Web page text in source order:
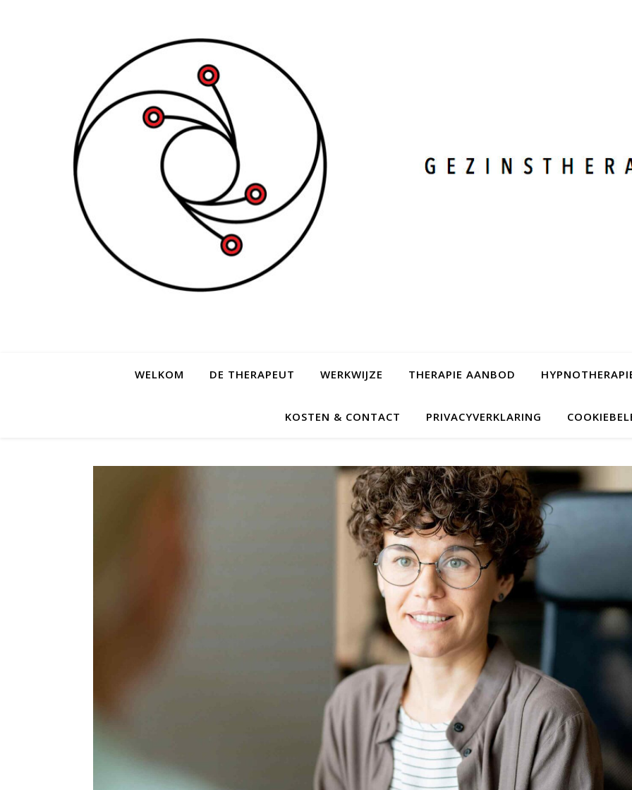
WELKOM DE THERAPEUT WERKWIJZE THERAPIE AANBOD
KOSTEN & CONTACT PRIVACYVERKLARING